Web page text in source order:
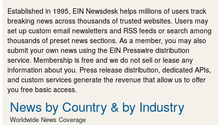
Established in 1995, EIN Newsdesk helps millions of users track
breaking news across thousands of trusted websites. Users may
set up custom email newsletters and RSS feeds or search among
thousands of preset news sections. As a member, you may also
submit your own news using the EIN Presswire distribution
service. Membership is free and we do not sell or lease any
information about you. Press release distribution, dedicated APIs,
and custom services generate the revenue that allow us to offer
you free basic access.
News by Country & by Industry
Worldwide News Coverage